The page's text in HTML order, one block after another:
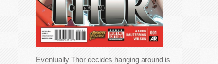
Eventually Thor decides hanging around is